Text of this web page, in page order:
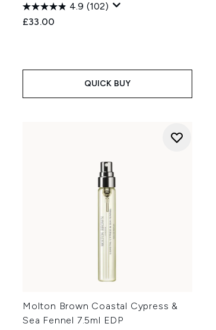
4.9 (102)
£33.00
QUICK BUY
Molton Brown Coastal Cypress &
Sea Fennel 7.5ml EDP